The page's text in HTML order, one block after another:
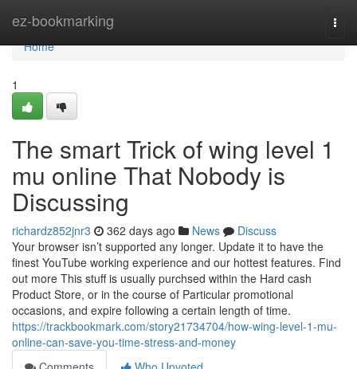
ez-bookmarking
Home
Home
1
The smart Trick of wing level 1
mu online That Nobody is
Discussing
richardz852jnr3 362 days ago News
Discuss
Your browser isn’t supported any longer. Update it to have the
finest YouTube working experience and our hottest features. Find
out more This stuff is usually purchsed within the Hard cash
Product Store, or in the course of Particular promotional
occasions, and expire following a certain length of time.
https://trackbookmark.com/story21734704/how-wing-level-1-mu-
online-can-save-you-time-stress-and-money